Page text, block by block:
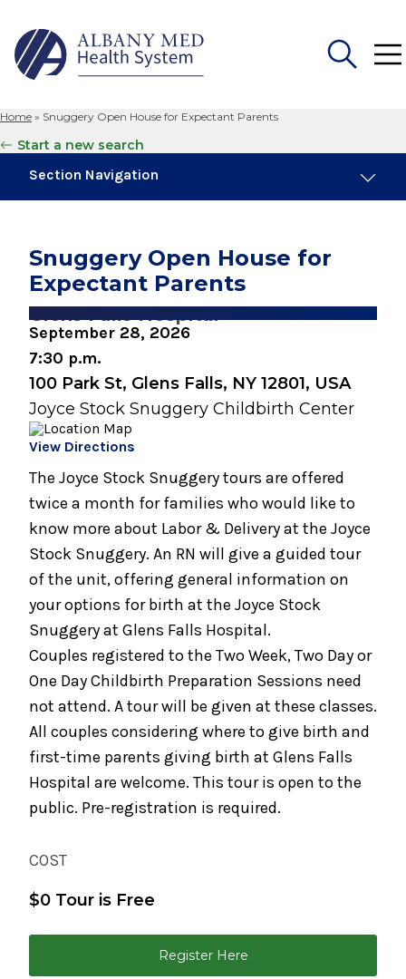
for:
Home » Snuggery Open House for Expectant Parents
Start a new search
Section Navigation
Preparing for Childbirth (One Day Session)
August 10, 2026
Breastfeeding Basics
August 17, 2026
Caring for Your Infant - Monday sessions
August 19, 2026
Infant Care Class (1 Night)
August 19, 2026
Preparing for Breastfeeding
August 21, 2026
Breastfeeding Support Group
August 25, 2026
Spinning Babies® Birth Preparation Class
September 2, 2026
Bundle of Joy Baby Cafe
September 2, 2026
Childbirth Preparation Series - (Two
Sessions Over Two Weeks)
Childbirth Preparation Series (Two Sessions
Over Two Weeks)
September 5, 2026
Snuggery Open House for
Expectant Parents
Glens Falls Hospital
September 28, 2026
7:30 p.m.
100 Park St, Glens Falls, NY 12801, USA
Joyce Stock Snuggery Childbirth Center
View Directions
The Joyce Stock Snuggery tours are offered
twice a month for families who would like to
know more about Labor & Delivery at the Joyce
Stock Snuggery. An RN will give a guided tour
of the unit, offering general information on
your options for birth at the Joyce Stock
Snuggery at Glens Falls Hospital.
Couples registered to the Two Week, Two Day or
One Day Childbirth Preparation Sessions need
not attend. A tour will be given at these classes.
All couples considering where to give birth and
first-time parents giving birth at Glens Falls
Hospital are welcome. This tour is open to the
public. Pre-registration is required.
COST
$0 Tour is Free
Register Here